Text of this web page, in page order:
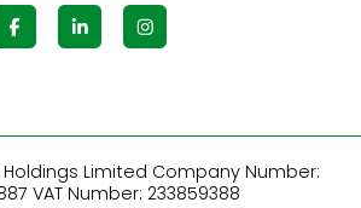
Holdings Limited Company Number:
VAT Number: 233859388